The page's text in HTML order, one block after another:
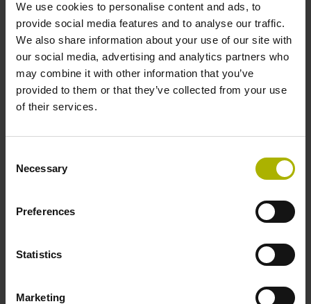
We use cookies to personalise content and ads, to
provide social media features and to analyse our traffic.
We also share information about your use of our site with
our social media, advertising and analytics partners who
may combine it with other information that you’ve
provided to them or that they’ve collected from your use
of their services.
Selection
Necessary
Preferences
Statistics
Marketing
H.D.T. s.r.l
HIWIN s.r.l
Imperix Ltd
INFRANOR
Kollmorgen